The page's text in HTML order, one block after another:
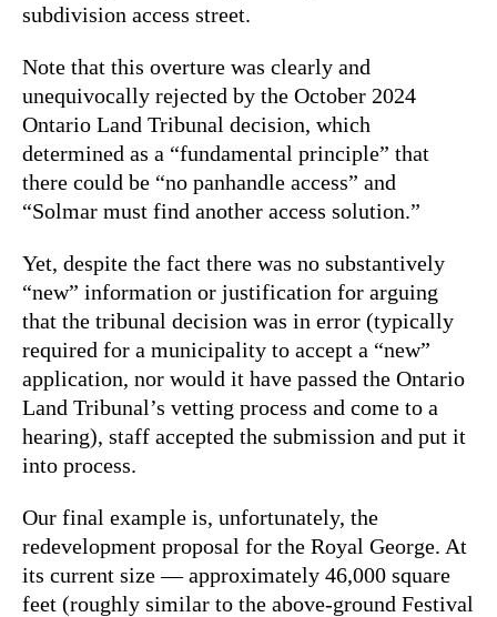
subdivision access street.
Note that this overture was clearly and
unequivocally rejected by the October 2024
Ontario Land Tribunal decision, which
determined as a “fundamental principle” that
there could be “no panhandle access” and
“Solmar must find another access solution.”
Yet, despite the fact there was no substantively
“new” information or justification for arguing
that the tribunal decision was in error (typically
required for a municipality to accept a “new”
application, nor would it have passed the Ontario
Land Tribunal’s vetting process and come to a
hearing), staff accepted the submission and put it
into process.
Our final example is, unfortunately, the
redevelopment proposal for the Royal George. At
its current size — approximately 46,000 square
feet (roughly similar to the above-ground Festival